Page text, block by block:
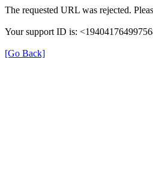
The requested URL was rejected.
Your support ID is:
[Go Back]